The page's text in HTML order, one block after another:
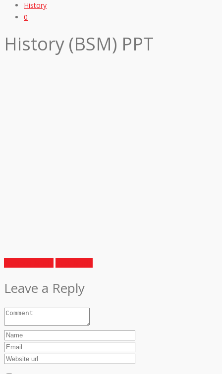
History
0
History (BSM) PPT
Leave a Reply